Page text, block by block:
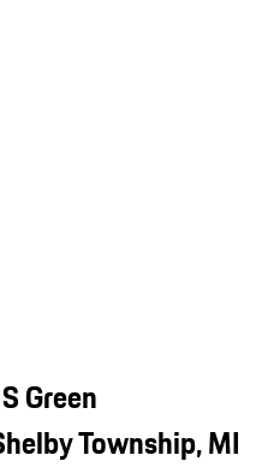
Green
Township, MI